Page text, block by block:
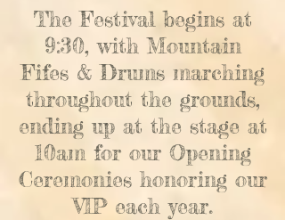
The Festival begins at
9:30, with Mountain
Fifes & Drums marching
throughout the grounds,
ending up at the stage at
10am for our Opening
Ceremonies honoring our
VIP each year.